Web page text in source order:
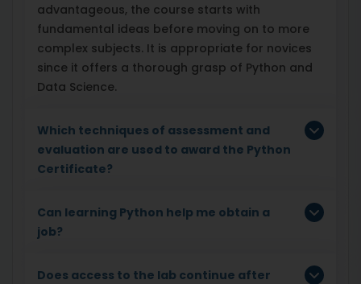
advantageous, the course starts with
fundamental ideas before moving on to more
complex subjects. It is appropriate for novices
since it offers a thorough grasp of Python and
Data Science.
Which techniques of assessment and
evaluation are used to award the Python
Certificate?
Can learning Python help me obtain a
job?
Does access to the lab continue after